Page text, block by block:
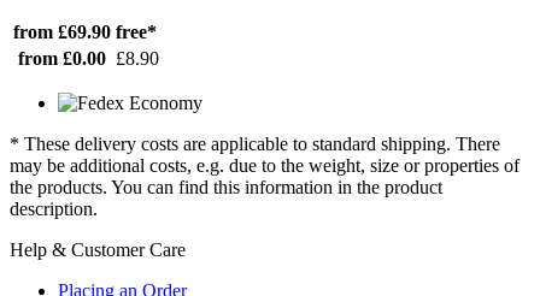
from £69.90 free*
from £0.00 £8.90
* These delivery costs are applicable to standard shipping. There
may be additional costs, e.g. due to the weight, size or properties of
the products. You can find this information in the product
description.
Help & Customer Care
Placing an Order